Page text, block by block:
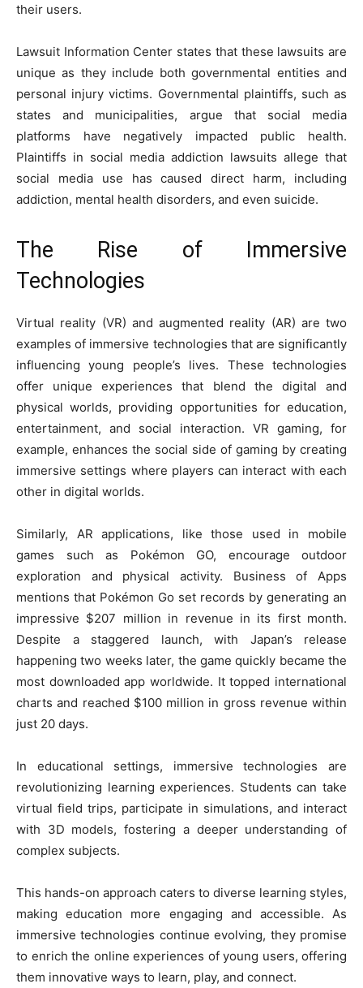
their users.
Lawsuit Information Center states that these lawsuits are
unique as they include both governmental entities and
personal injury victims. Governmental plaintiffs, such as
states and municipalities, argue that social media
platforms have negatively impacted public health.
Plaintiffs in social media addiction lawsuits allege that
social media use has caused direct harm, including
addiction, mental health disorders, and even suicide.
The Rise of Immersive
Technologies
Virtual reality (VR) and augmented reality (AR) are two
examples of immersive technologies that are significantly
influencing young people’s lives. These technologies
offer unique experiences that blend the digital and
physical worlds, providing opportunities for education,
entertainment, and social interaction. VR gaming, for
example, enhances the social side of gaming by creating
immersive settings where players can interact with each
other in digital worlds.
Similarly, AR applications, like those used in mobile
games such as Pokémon GO, encourage outdoor
exploration and physical activity. Business of Apps
mentions that Pokémon Go set records by generating an
impressive $207 million in revenue in its first month.
Despite a staggered launch, with Japan’s release
happening two weeks later, the game quickly became the
most downloaded app worldwide. It topped international
charts and reached $100 million in gross revenue within
just 20 days.
In educational settings, immersive technologies are
revolutionizing learning experiences. Students can take
virtual field trips, participate in simulations, and interact
with 3D models, fostering a deeper understanding of
complex subjects.
This hands-on approach caters to diverse learning styles,
making education more engaging and accessible. As
immersive technologies continue evolving, they promise
to enrich the online experiences of young users, offering
them innovative ways to learn, play, and connect.